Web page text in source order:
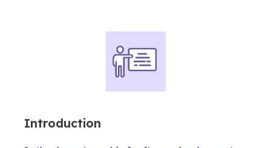
Introduction